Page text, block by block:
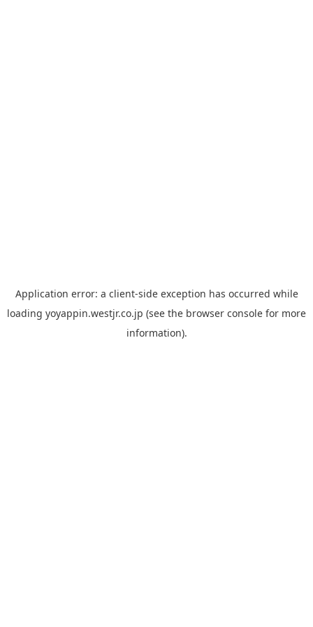
Application error: a client-side exception has occurred while
loading yoyappin.westjr.co.jp (see the browser console for more
information).